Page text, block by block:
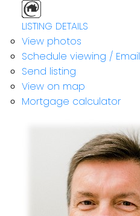
LISTING DETAILS
View photos
Schedule viewing / Email
Send listing
View on map
Mortgage calculator